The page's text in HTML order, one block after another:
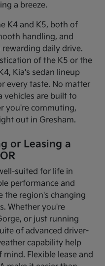
a breeze.
K4 and K5, both of
handling, and
daily drive.
of the K5 or the
Kia's sedan lineup
every taste. No matter
vehicles are built to
you're commuting,
out in Gresham.
or Leasing a
suited for life in
performance and
the region's changing
Whether you're
or just running
of advanced driver-
capability help
Flexible lease and